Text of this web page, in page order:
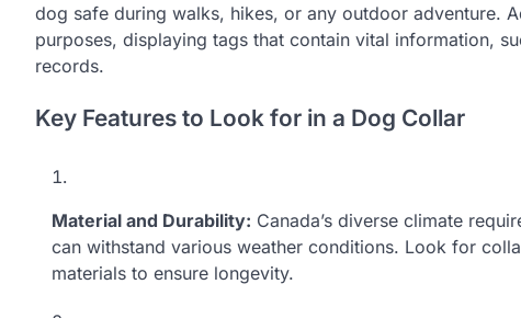
dog safe during walks, hikes, or any outdoor adventure.
purposes, displaying tags that contain vital information,
records.
Key Features to Look for in a Dog Collar
Material and Durability: Canada’s diverse climate
can withstand various weather conditions. Look for
materials to ensure longevity.